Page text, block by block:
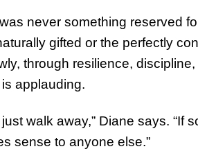
never something reserved
gifted or the perfectly
through resilience,
applauding.
walk away,” Diane says. “If
sense to anyone else.”